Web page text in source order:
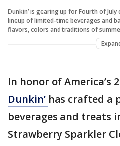
Dunkin’ is gearing up for Fourth of
lineup of limited-time beverages and
flavors, colors and traditions of
In honor of America’s
Dunkin’ has crafted a
beverages and treats
Strawberry Sparkler